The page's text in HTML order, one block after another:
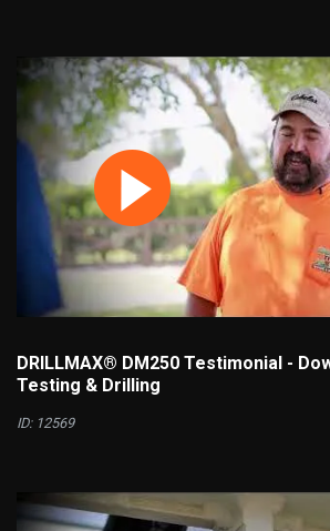
DRILLMAX® DM250 Testimonial -
Testing & Drilling
ID: 12569